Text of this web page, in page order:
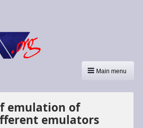
Main menu
emulation of
emulators